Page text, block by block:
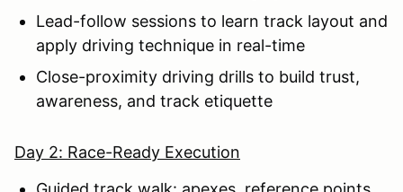
Lead-follow sessions to learn track layout and
apply driving technique in real-time
Close-proximity driving drills to build trust,
awareness, and track etiquette
Day 2: Race-Ready Execution